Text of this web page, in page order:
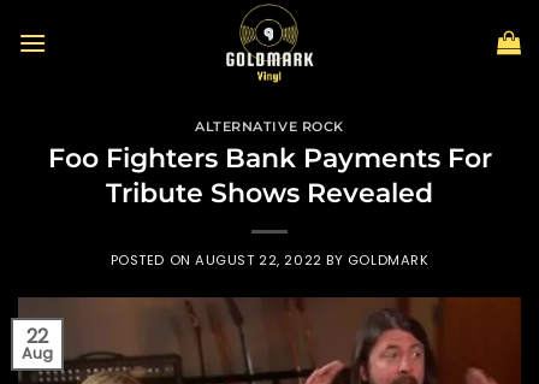
ALTERNATIVE ROCK
Foo Fighters Bank Payments For
Tribute Shows Revealed
POSTED ONAUGUST 22, 2022 BY GOLDMARK
22
Aug